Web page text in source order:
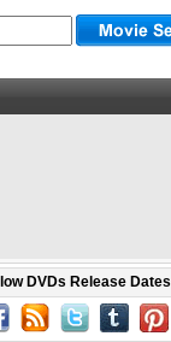
DVDs Release Dates